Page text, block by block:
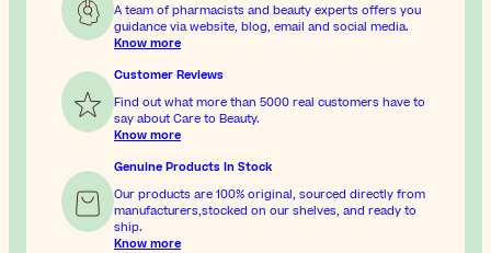
A team of pharmacists and beauty experts offers you
guidance via website, blog, email and social media.
Know more
Customer Reviews
Find out what more than 5000 real customers have to
say about Care to Beauty.
Know more
Genuine Products In Stock
Our products are 100% original, sourced directly from
manufacturers,stocked on our shelves, and ready to
ship.
Know more